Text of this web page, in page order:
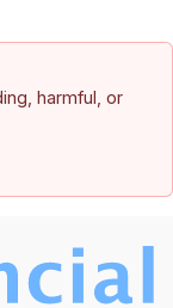
harmful, or